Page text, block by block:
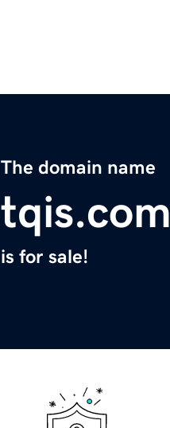
The domain name
tqis.com
is for sale!